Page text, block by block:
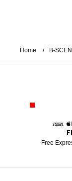
Home B-
Free